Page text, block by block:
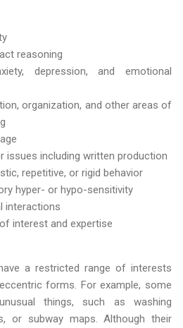
reasoning
depression, and emotional
organization, and other areas of
issues including written production
repetitive, or rigid behavior
hyper- or hypo-sensitivity
interactions
interest and expertise
a restricted range of interests
forms. For example, some
things, such as washing
or subway maps. Although their